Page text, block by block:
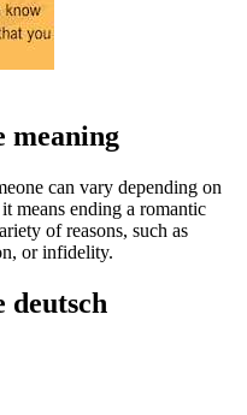
meaning
can vary depending on
means ending a romantic
of reasons, such as
or infidelity.
deutsch